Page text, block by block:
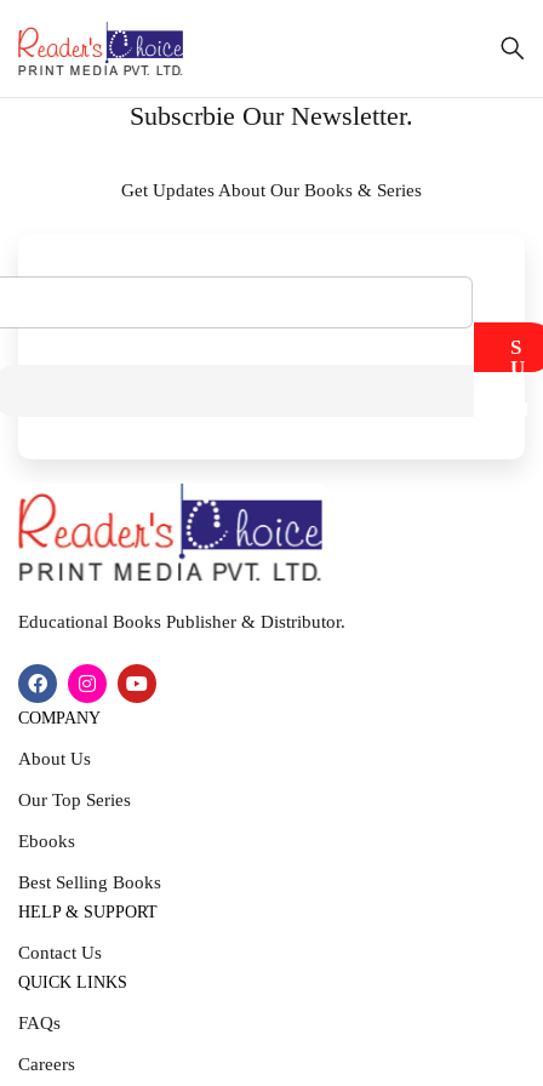
Subscrbie Our Newsletter.
Get Updates About Our Books & Series
S
U
Educational Books Publisher & Distributor.
COMPANY
About Us
Our Top Series
Ebooks
Best Selling Books
HELP & SUPPORT
Contact Us
QUICK LINKS
FAQs
Careers